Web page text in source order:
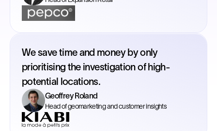
We save time and money by only
prioritising the investigation of high-
potential locations.
Geoffrey Roland
Head of geomarketing and customer insights